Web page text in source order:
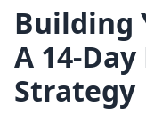
Building
A 14-
Strategy